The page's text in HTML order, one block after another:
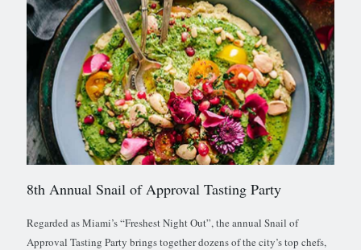
8th Annual Snail of Approval Tasting Party
Regarded as Miami’s “Freshest Night Out”, the annual Snail of
Approval Tasting Party brings together dozens of the city’s top chefs,